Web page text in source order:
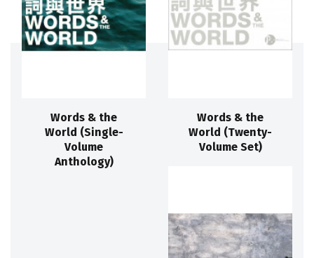
Words & the
World (Single-
Volume
Anthology)
Words & the
World (Twenty-
Volume Set)